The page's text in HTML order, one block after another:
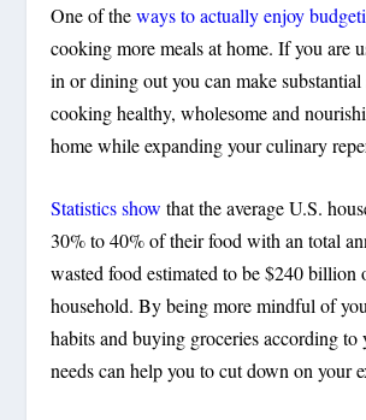
One of theways to actually enjoy
cooking more meals at home. If you are
in or dining out you can make
cooking healthy, wholesome and
home while expanding your culinary
Statistics show that the average U.S.
30% to 40% of their food with an total
wasted food estimated to be $240 billion
household. By being more mindful of
habits and buying groceries according to
needs can help you to cut down on your